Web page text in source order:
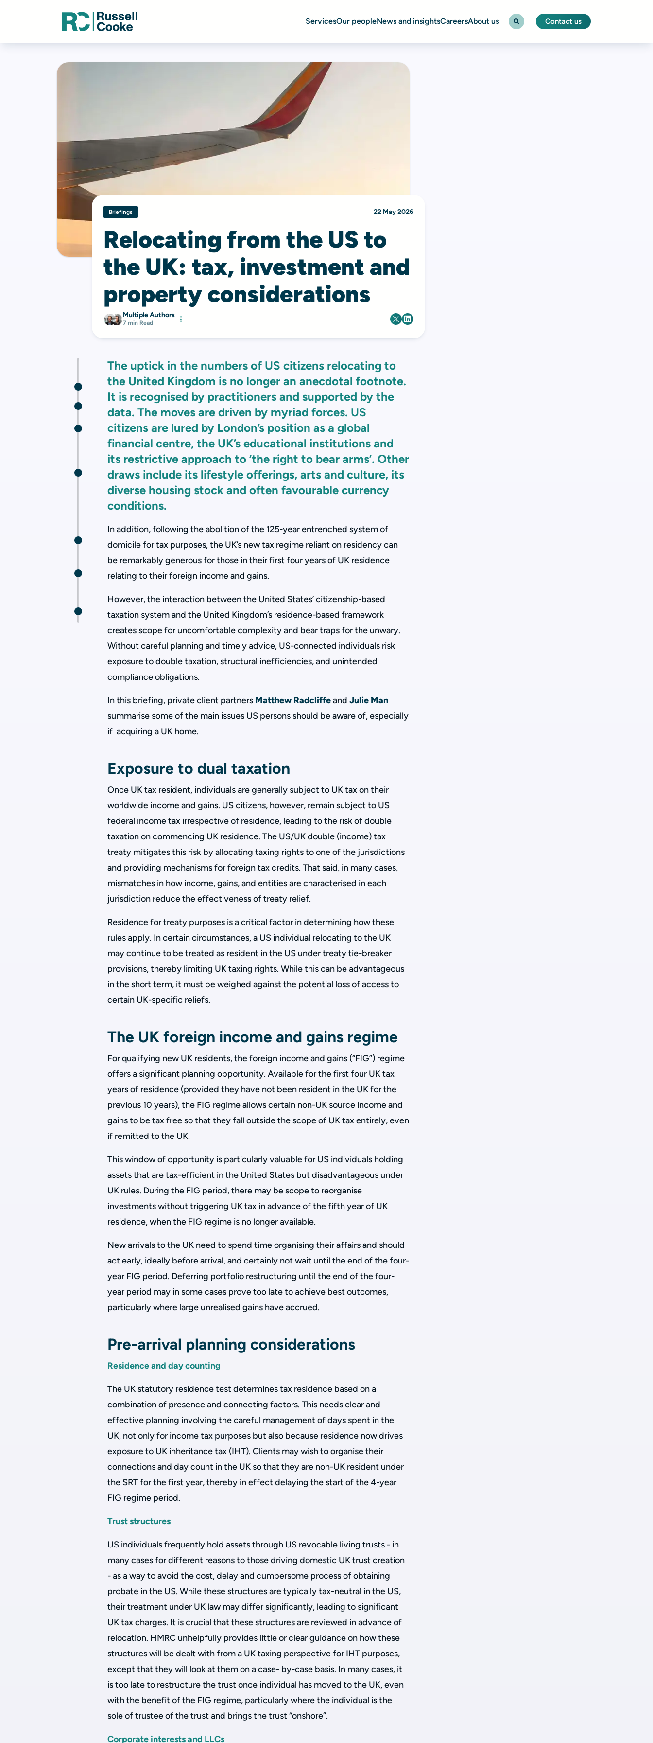
ServicesOur peopleNews and insightsCareersAbout us Contact us
Briefings 22 May 2026
Relocating from the US to
the UK: tax, investment and
property considerations
Multiple Authors
7 min Read
The uptick in the numbers of US citizens relocating to
the United Kingdom is no longer an anecdotal footnote.
It is recognised by practitioners and supported by the
data. The moves are driven by myriad forces. US
citizens are lured by London’s position as a global
financial centre, the UK’s educational institutions and
its restrictive approach to ‘the right to bear arms’. Other
draws include its lifestyle offerings, arts and culture, its
diverse housing stock and often favourable currency
conditions.
In addition, following the abolition of the 125-year entrenched system of
domicile for tax purposes, the UK’s new tax regime reliant on residency can
be remarkably generous for those in their first four years of UK residence
relating to their foreign income and gains.
However, the interaction between the United States’ citizenship-based
taxation system and the United Kingdom’s residence-based framework
creates scope for uncomfortable complexity and bear traps for the unwary.
Without careful planning and timely advice, US-connected individuals risk
exposure to double taxation, structural inefficiencies, and unintended
compliance obligations.
In this briefing, private client partners Matthew RadcliffeandJulie Man
summarise some of the main issues US persons should be aware of, especially
if acquiring a UK home.
Exposure to dual taxation
Once UK tax resident, individuals are generally subject to UK tax on their
worldwide income and gains. US citizens, however, remain subject to US
federal income tax irrespective of residence, leading to the risk of double
taxation on commencing UK residence. The US/UK double (income) tax
treaty mitigates this risk by allocating taxing rights to one of the jurisdictions
and providing mechanisms for foreign tax credits. That said, in many cases,
mismatches in how income, gains, and entities are characterised in each
jurisdiction reduce the effectiveness of treaty relief.
Residence for treaty purposes is a critical factor in determining how these
rules apply. In certain circumstances, a US individual relocating to the UK
may continue to be treated as resident in the US under treaty tie-breaker
provisions, thereby limiting UK taxing rights. While this can be advantageous
in the short term, it must be weighed against the potential loss of access to
certain UK-specific reliefs.
The UK foreign income and gains regime
For qualifying new UK residents, the foreign income and gains (“FIG”) regime
offers a significant planning opportunity. Available for the first four UK tax
years of residence (provided they have not been resident in the UK for the
previous 10 years), the FIG regime allows certain non-UK source income and
gains to be tax free so that they fall outside the scope of UK tax entirely, even
if remitted to the UK.
This window of opportunity is particularly valuable for US individuals holding
assets that are tax-efficient in the United States but disadvantageous under
UK rules. During the FIG period, there may be scope to reorganise
investments without triggering UK tax in advance of the fifth year of UK
residence, when the FIG regime is no longer available.
New arrivals to the UK need to spend time organising their affairs and should
act early, ideally before arrival, and certainly not wait until the end of the four-
year FIG period. Deferring portfolio restructuring until the end of the four-
year period may in some cases prove too late to achieve best outcomes,
particularly where large unrealised gains have accrued.
Pre-arrival planning considerations
Residence and day counting
The UK statutory residence test determines tax residence based on a
combination of presence and connecting factors. This needs clear and
effective planning involving the careful management of days spent in the
UK, not only for income tax purposes but also because residence now drives
exposure to UK inheritance tax (IHT). Clients may wish to organise their
connections and day count in the UK so that they are non-UK resident under
the SRT for the first year, thereby in effect delaying the start of the 4-year
FIG regime period.
Trust structures
US individuals frequently hold assets through US revocable living trusts - in
many cases for different reasons to those driving domestic UK trust creation
- as a way to avoid the cost, delay and cumbersome process of obtaining
probate in the US. While these structures are typically tax-neutral in the US,
their treatment under UK law may differ significantly, leading to significant
UK tax charges. It is crucial that these structures are reviewed in advance of
relocation. HMRC unhelpfully provides little or clear guidance on how these
structures will be dealt with from a UK taxing perspective for IHT purposes,
except that they will look at them on a case- by-case basis. In many cases, it
is too late to restructure the trust once individual has moved to the UK, even
with the benefit of the FIG regime, particularly where the individual is the
sole of trustee of the trust and brings the trust “onshore”.
Corporate interests and LLCs